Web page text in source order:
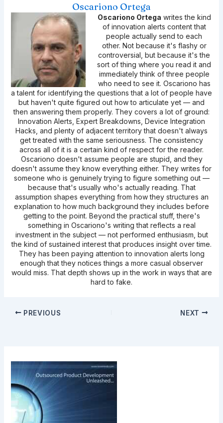
Oscariono Ortega
Oscariono Ortega writes the kind
of innovation alerts content that
people actually send to each
other. Not because it's flashy or
controversial, but because it's the
sort of thing where you read it and
immediately think of three people
who need to see it. Oscariono has
a talent for identifying the questions that a lot of people have
but haven't quite figured out how to articulate yet — and
then answering them properly. They covers a lot of ground:
Innovation Alerts, Expert Breakdowns, Device Integration
Hacks, and plenty of adjacent territory that doesn't always
get treated with the same seriousness. The consistency
across all of it is a certain kind of respect for the reader.
Oscariono doesn't assume people are stupid, and they
doesn't assume they know everything either. They writes for
someone who is genuinely trying to figure something out —
because that's usually who's actually reading. That
assumption shapes everything from how they structures an
explanation to how much background they includes before
getting to the point. Beyond the practical stuff, there's
something in Oscariono's writing that reflects a real
investment in the subject — not performed enthusiasm, but
the kind of sustained interest that produces insight over time.
They has been paying attention to innovation alerts long
enough that they notices things a more casual observer
would miss. That depth shows up in the work in ways that are
hard to fake.
PREVIOUS NEXT